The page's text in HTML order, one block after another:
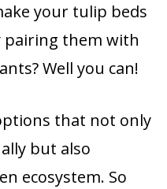
your tulip beds
pairing them with
Well you can!
that not only
but also
ecosystem. So